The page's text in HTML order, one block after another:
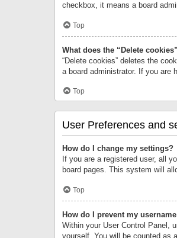
checkbox, it means a board
Top
What does the “Delete
“Delete cookies” deletes the
a board administrator. If you are
Top
User Preferences and
How do I change my settings?
If you are a registered user, all
board pages. This system will
Top
How do I prevent my
Within your User Control Panel,
yourself. You will be counted as